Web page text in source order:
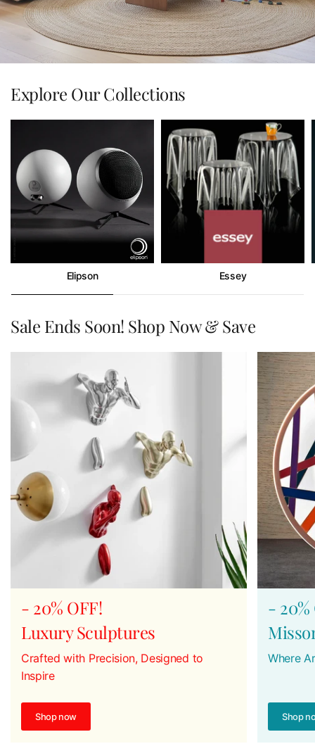
Explore Our Collections
Elipson Essey
Sale Ends Soon! Shop Now & Save
- 20% OFF!
Luxury Sculptures
Crafted with Precision, Designed to
Inspire
Shop now
- 20%
Where
Shop